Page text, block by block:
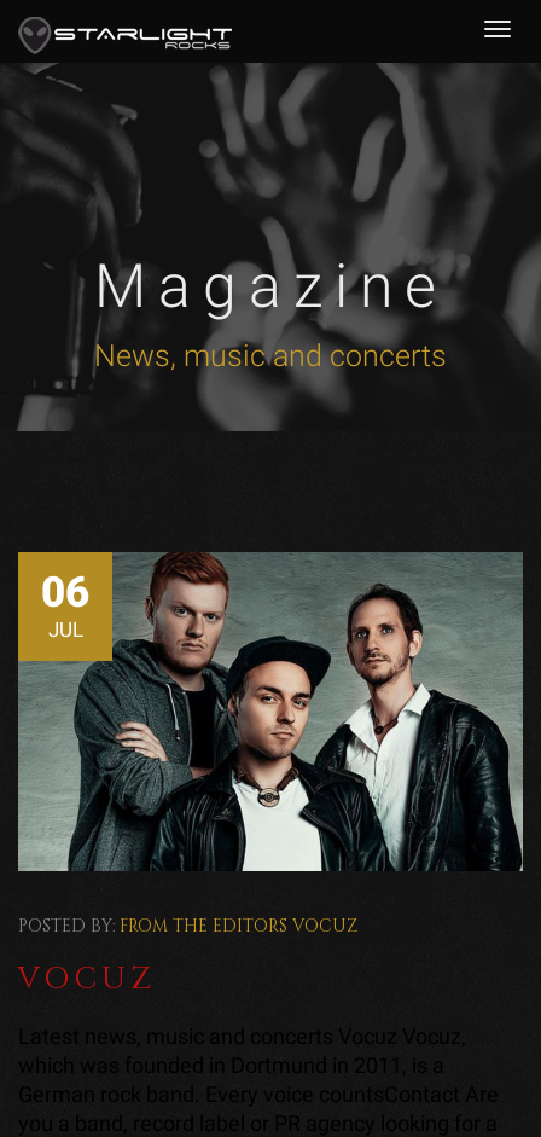
Magazine
News, music and concerts
06
JUL
POSTED BY: FROM THE EDITORS VOCUZ
VOCUZ
Latest news, music and concerts Vocuz Vocuz,
which was founded in Dortmund in 2011, is a
German rock band. Every voice countsContact Are
you a band, record label or PR agency looking for a